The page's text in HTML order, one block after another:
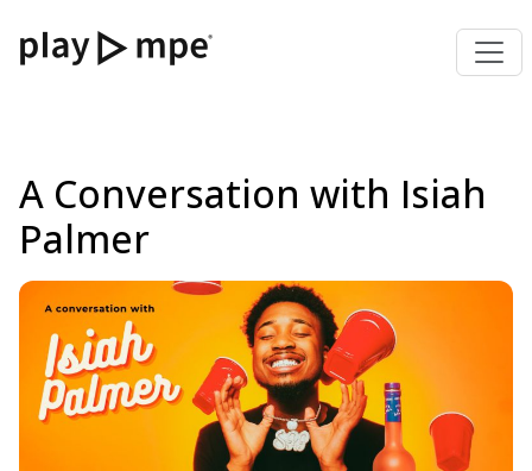
A Conversation with Isiah
Palmer